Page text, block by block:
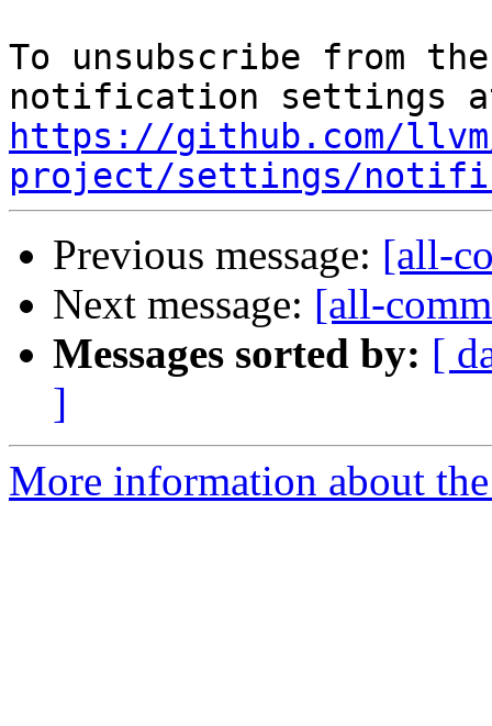
To unsubscribe from
https://github.com/
project/settings/
Previous message: [all-
Next message: [all-
Messages sorted by: [
]
More information about